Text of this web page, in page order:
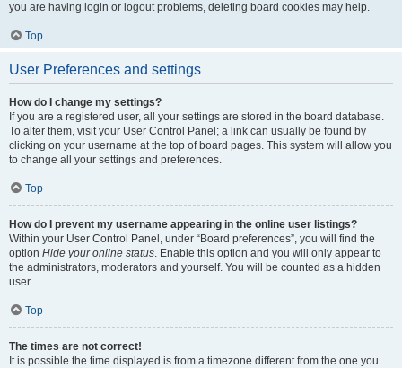
you are having login or logout problems, deleting board cookies may help.
Top
User Preferences and settings
How do I change my settings?
If you are a registered user, all your settings are stored in the board database.
To alter them, visit your User Control Panel; a link can usually be found by
clicking on your username at the top of board pages. This system will allow you
to change all your settings and preferences.
Top
How do I prevent my username appearing in the online user listings?
Within your User Control Panel, under “Board preferences”, you will find the
option Hide your online status. Enable this option and you will only appear to
the administrators, moderators and yourself. You will be counted as a hidden
user.
Top
The times are not correct!
It is possible the time displayed is from a timezone different from the one you